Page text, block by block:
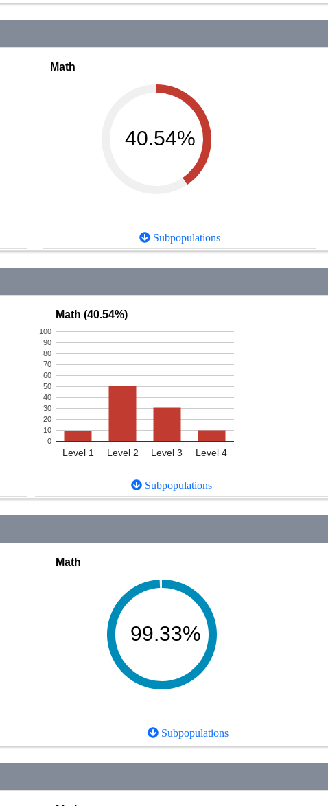
Math
40.54%
Subpopulations
Math (40.54%)
Level 1 Level 2 Level 3 Level 4
0
10
20
30
40
50
60
70
80
90
100
Subpopulations
Math
99.33%
Subpopulations